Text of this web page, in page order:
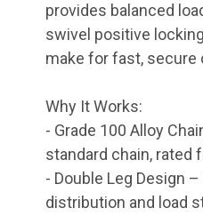
provides balanced
swivel positive
make for fast,
Why It Works:
- Grade 100 Alloy
standard chain, rated
- Double Leg Design
distribution and load